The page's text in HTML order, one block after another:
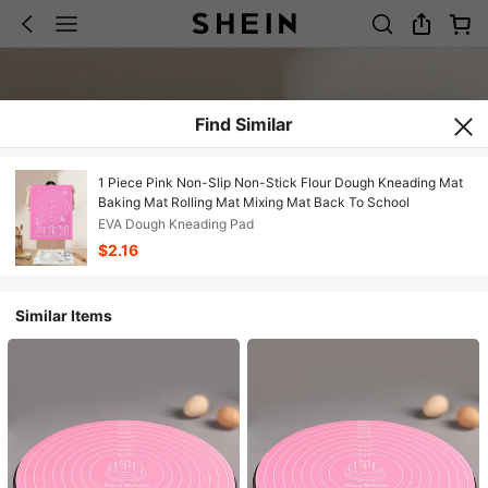
Find Similar
1 Piece Pink Non-Slip Non-Stick Flour Dough Kneading Mat
Baking Mat Rolling Mat Mixing Mat Back To School
EVA Dough Kneading Pad
$2.16
Similar Items